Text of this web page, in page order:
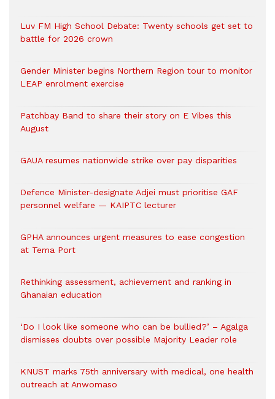
Luv FM High School Debate: Twenty schools get set to
battle for 2026 crown
Gender Minister begins Northern Region tour to monitor
LEAP enrolment exercise
Patchbay Band to share their story on E Vibes this
August
GAUA resumes nationwide strike over pay disparities
Defence Minister-designate Adjei must prioritise GAF
personnel welfare — KAIPTC lecturer
GPHA announces urgent measures to ease congestion
at Tema Port
Rethinking assessment, achievement and ranking in
Ghanaian education
‘Do I look like someone who can be bullied?’ – Agalga
dismisses doubts over possible Majority Leader role
KNUST marks 75th anniversary with medical, one health
outreach at Anwomaso